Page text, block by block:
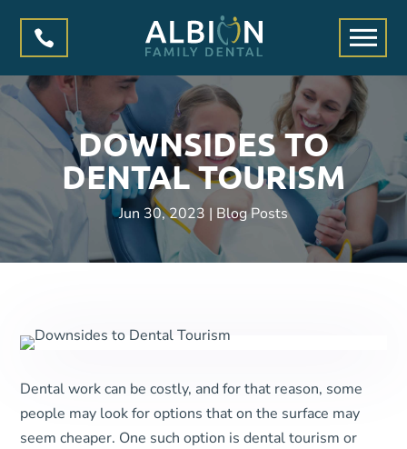

DOWNSIDES TO
DENTAL TOURISM
Jun 30, 2023 | Blog Posts
Dental work can be costly, and for that reason, some
people may look for options that on the surface may
seem cheaper. One such option is dental tourism or